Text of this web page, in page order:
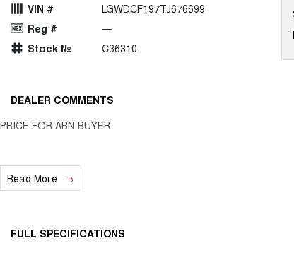
VIN #
LGWDCF197TJ676699
Reg #
—
Stock №
C36310
DEALER COMMENTS
PRICE FOR ABN BUYER
Read More
FULL SPECIFICATIONS